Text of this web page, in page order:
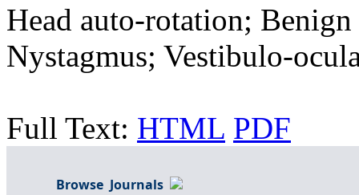
Head auto-rotation;
Nystagmus; Vestibulo-
Full Text: HTML PDF
Browse Journals